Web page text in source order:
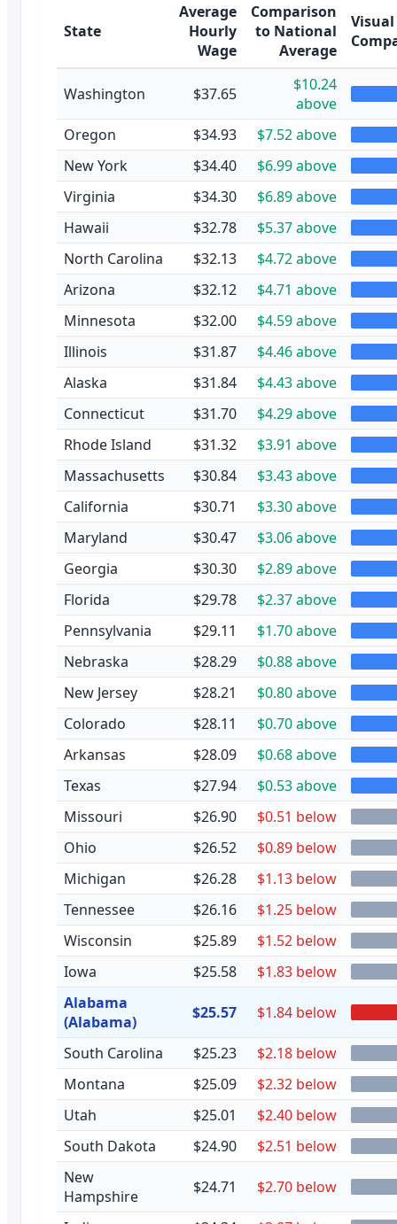
State
Average
Hourly
Wage
Comparison
to National
Average
Visual
Washington $37.65
$10.24
above
Oregon
$34.93
$7.52 above
New York
$34.40
$6.99 above
Virginia
$34.30
$6.89 above
Hawaii
$32.78
$5.37 above
North Carolina
$32.13
$4.72 above
Arizona
$32.12
$4.71 above
Minnesota
$32.00
$4.59 above
Illinois
$31.87
$4.46 above
Alaska
$31.84
$4.43 above
Connecticut
$31.70
$4.29 above
Rhode Island
$31.32
$3.91 above
Massachusetts
$30.84
$3.43 above
California
$30.71
$3.30 above
Maryland
$30.47
$3.06 above
Georgia
$30.30
$2.89 above
Florida
$29.78
$2.37 above
Pennsylvania
$29.11
$1.70 above
Nebraska
$28.29
$0.88 above
New Jersey
$28.21
$0.80 above
Colorado
$28.11
$0.70 above
Arkansas
$28.09
$0.68 above
Texas
$27.94
$0.53 above
Missouri
$26.90
$0.51 below
Ohio
$26.52
$0.89 below
Michigan
$26.28
$1.13 below
Tennessee
$26.16
$1.25 below
Wisconsin
$25.89
$1.52 below
Iowa
$25.58
$1.83 below
Alabama
(Alabama)
$25.57 $1.84 below
South Carolina $25.23
$2.18 below
Montana
$25.09
$2.32 below
Utah
$25.01
$2.40 below
South Dakota
$24.90
$2.51 below
New
Hampshire
$24.71 $2.70 below